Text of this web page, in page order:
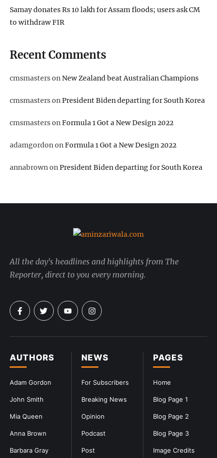
Samay donates Rs 10 lakh for Assam floods; users ask CM
to withdraw FIR
Recent Comments
cmsmastersonNew Zealand beat Australian Champions
cmsmastersonPresident Biden departing for South Korea
cmsmastersonFormula 1 Got a New Design 2022
adamgordononFormula 1 Got a New Design 2022
annabrownonPresident Biden departing for South Korea
PAGES
Home
Blog Page 1
Blog Page 2
Blog Page 3
Image Credits
NEWS
For Subscribers
Breaking News
Opinion
Podcast
Post
AUTHORS
Adam Gordon
John Smith
Mia Queen
Anna Brown
Barbara Gray
All the day's headlines and highlights from The
Reporter, direct to you every morning.